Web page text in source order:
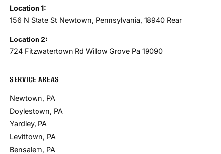
Location 1:
156 N State St Newtown, Pennsylvania, 18940 Rear
Location 2:
724 Fitzwatertown Rd Willow Grove Pa 19090
SERVICE AREAS
Newtown, PA
Doylestown, PA
Yardley, PA
Levittown, PA
Bensalem, PA